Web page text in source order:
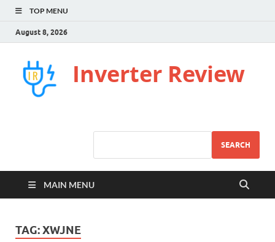
TOP MENU
August 8, 2026
Inverter Review
SEARCH
MAIN MENU
TAG:XWJNE